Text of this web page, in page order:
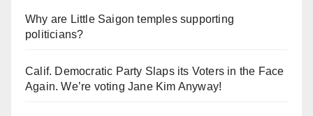
Why are Little Saigon temples supporting
politicians?
Calif. Democratic Party Slaps its Voters in the Face
Again. We’re voting Jane Kim Anyway!